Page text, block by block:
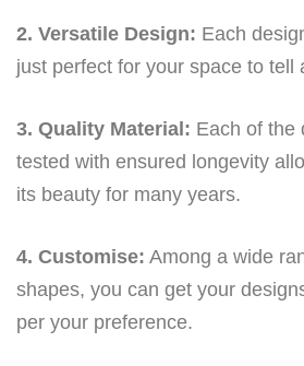
2. Versatile Design: Each
just perfect for your space to tell
3. Quality Material: Each of the
tested with ensured longevity
its beauty for many years.
4. Customise: Among a wide
shapes, you can get your
per your preference.